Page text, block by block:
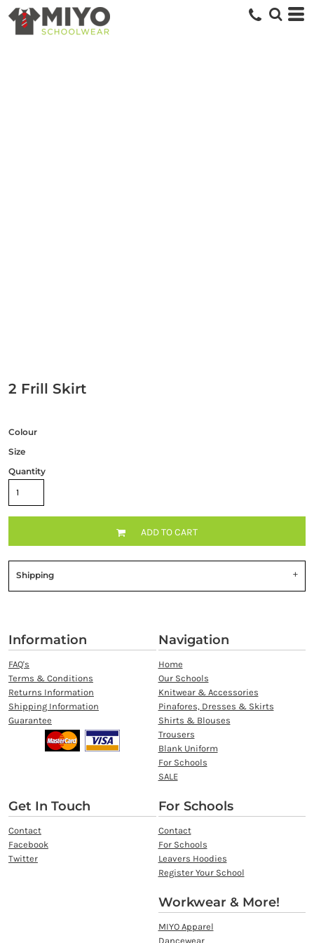
2 Frill Skirt
Colour
Size
Quantity
ADD TO CART
Shipping
Information
FAQ's
Terms & Conditions
Returns Information
Shipping Information
Guarantee
Navigation
Home
Our Schools
Knitwear & Accessories
Pinafores, Dresses & Skirts
Shirts & Blouses
Trousers
Blank Uniform
For Schools
SALE
Get In Touch
Contact
Facebook
Twitter
For Schools
Contact
For Schools
Leavers Hoodies
Register Your School
Workwear & More!
MIYO Apparel
Dancewear